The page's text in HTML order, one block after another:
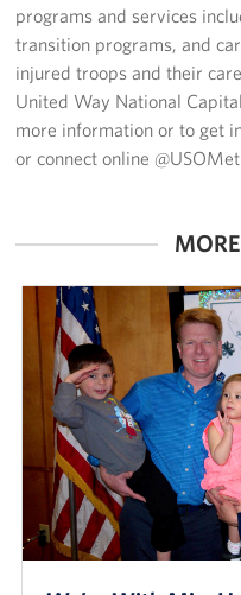
programs and services
transition programs, and
injured troops and their
United Way National
more information or to get
or connect online